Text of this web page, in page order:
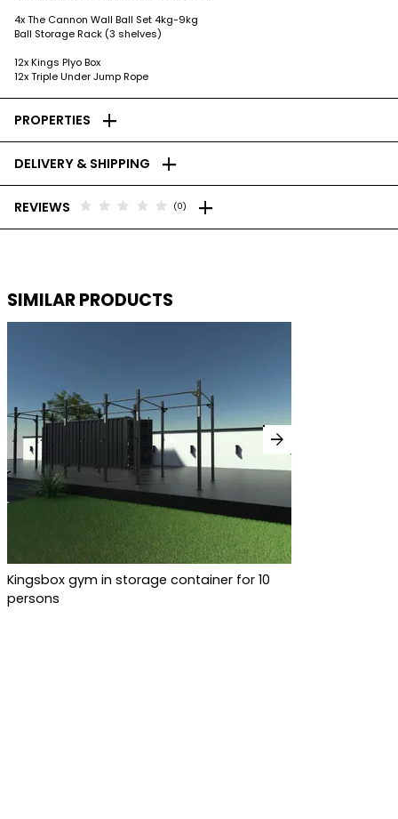
4x The Cannon Wall Ball Set 4kg-9kg
Ball Storage Rack (3 shelves)
12x Kings Plyo Box
12x Triple Under Jump Rope
PROPERTIES add
DELIVERY & SHIPPING add
REVIEWS star star star star star (0) add
SIMILAR PRODUCTS
Kingsbox gym in storage container for 10
persons
arrow_forward